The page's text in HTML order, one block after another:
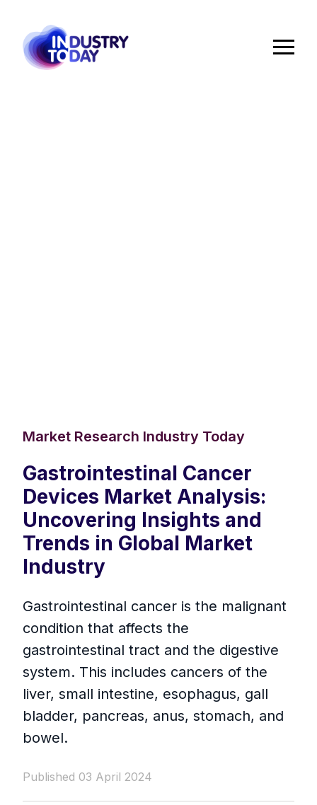
Market Research Industry Today
Gastrointestinal Cancer
Devices Market Analysis:
Uncovering Insights and
Trends in Global Market
Industry
Gastrointestinal cancer is the malignant
condition that affects the
gastrointestinal tract and the digestive
system. This includes cancers of the
liver, small intestine, esophagus, gall
bladder, pancreas, anus, stomach, and
bowel.
Published 03 April 2024